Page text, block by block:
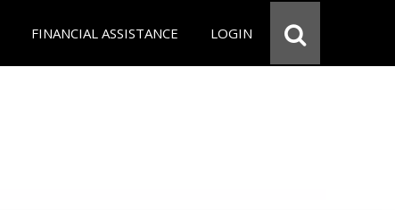
FINANCIAL ASSISTANCE LOGIN